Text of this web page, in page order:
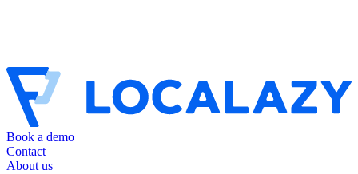
Book a demo
Contact
About us